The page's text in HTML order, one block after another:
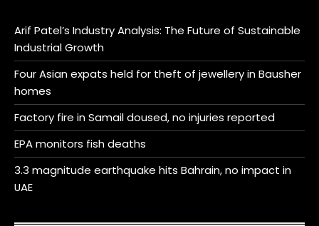
Arif Patel’s Industry Analysis: The Future of Sustainable
Industrial Growth
Four Asian expats held for theft of jewellery in Bausher
homes
Factory fire in Samail doused, no injuries reported
EPA monitors fish deaths
3.3 magnitude earthquake hits Bahrain, no impact in
UAE